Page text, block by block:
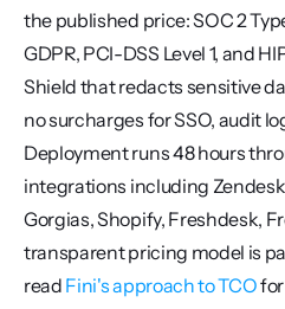
the published price: SOC 2
GDPR, PCI-DSS Level 1, and
Shield that redacts sensitive
no surcharges for SSO, audit
Deployment runs 48 hours
integrations including
Gorgias, Shopify, Freshdesk,
transparent pricing model is
read Fini's approach to TCO